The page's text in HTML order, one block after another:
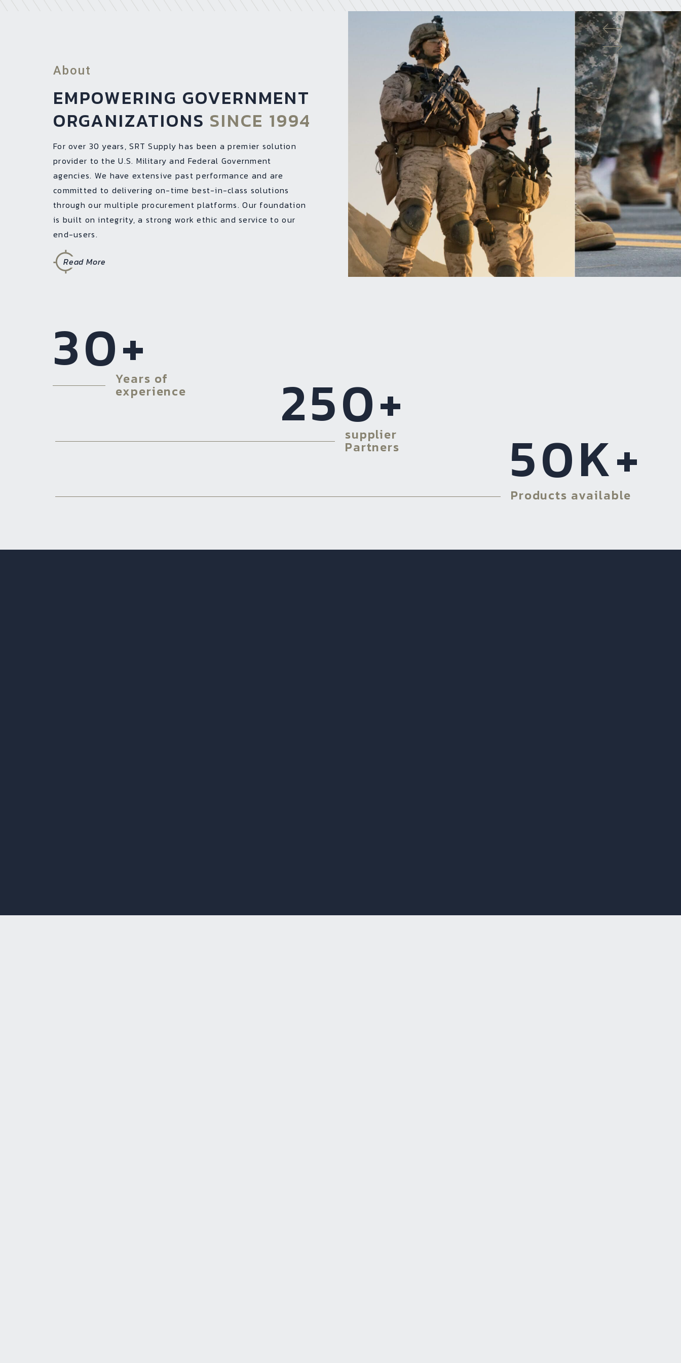
About
EMPOWERING GOVERNMENT
ORGANIZATIONS SINCE 1994
For over 30 years, SRT Supply has been a premier solution
provider to the U.S. Military and Federal Government
agencies. We have extensive past performance and are
committed to delivering on-time best-in-class solutions
through our multiple procurement platforms. Our foundation
is built on integrity, a strong work ethic and service to our
end-users.
Read More
30+
Years of
experience 250+
supplier
Partners 50K+
Products available